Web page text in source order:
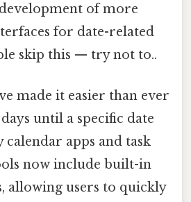
of more
for date-related
skip this — try not to..
made it easier than ever
until a specific date
calendar apps and task
now include built-in
allowing users to quickly